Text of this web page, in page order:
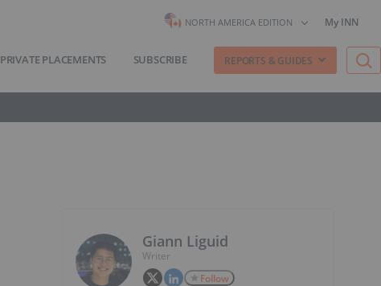
NORTH AMERICA EDITION My INN
PRIVATE PLACEMENTS SUBSCRIBE REPORTS & GUIDES
Giann Liguid
Writer
Follow